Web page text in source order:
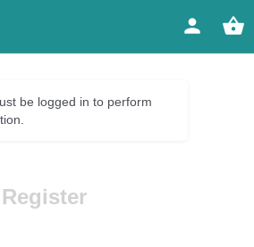
be logged in to perform
Register